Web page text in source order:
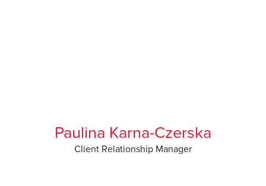
Paulina Karna-Czerska
Client Relationship Manager